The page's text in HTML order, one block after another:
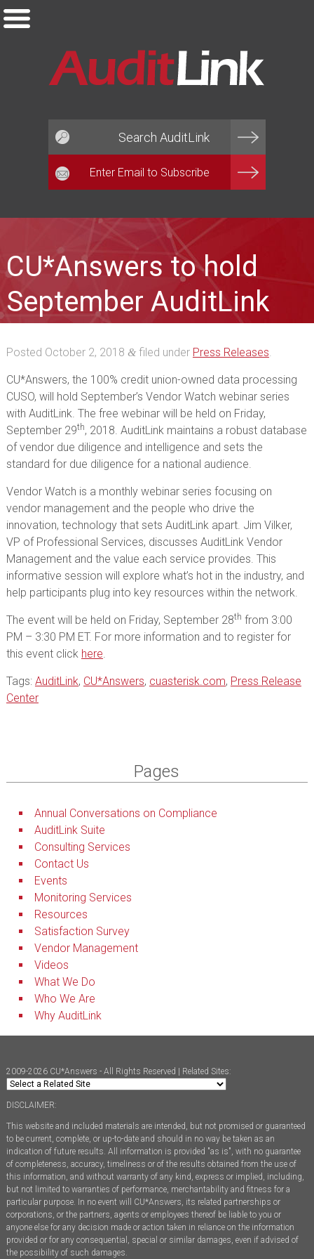
CU*Answers to hold
September AuditLink
Posted October 2, 2018 &filed under Press Releases.
CU*Answers, the 100% credit union-owned data processing
CUSO, will hold September’s Vendor Watch webinar series
with AuditLink. The free webinar will be held on Friday,
September 29th, 2018. AuditLink maintains a robust database
of vendor due diligence and intelligence and sets the
standard for due diligence for a national audience.
Vendor Watch is a monthly webinar series focusing on
vendor management and the people who drive the
innovation, technology that sets AuditLink apart. Jim Vilker,
VP of Professional Services, discusses AuditLink Vendor
Management and the value each service provides. This
informative session will explore what’s hot in the industry, and
help participants plug into key resources within the network.
The event will be held on Friday, September 28th from 3:00
PM – 3:30 PM ET. For more information and to register for
this event click here.
Tags: AuditLink, CU*Answers, cuasterisk.com, Press Release
Center
Pages
Annual Conversations on Compliance
AuditLink Suite
Consulting Services
Contact Us
Events
Monitoring Services
Resources
Satisfaction Survey
Vendor Management
Videos
What We Do
Who We Are
Why AuditLink
2009-2026 CU*Answers - All Rights Reserved | Related Sites:
DISCLAIMER:
This website and included materials are intended, but not promised or guaranteed
to be current, complete, or up-to-date and should in no way be taken as an
indication of future results. All information is provided "as is", with no guarantee
of completeness, accuracy, timeliness or of the results obtained from the use of
this information, and without warranty of any kind, express or implied, including,
but not limited to warranties of performance, merchantability and fitness for a
particular purpose. In no event will CU*Answers, its related partnerships or
corporations, or the partners, agents or employees thereof be liable to you or
anyone else for any decision made or action taken in reliance on the information
provided or for any consequential, special or similar damages, even if advised of
the possibility of such damages.